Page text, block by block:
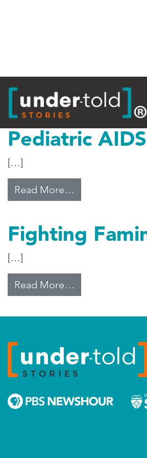
Tag:
Pediatric
[…]
Read More…
Fighting
[…]
Read More…